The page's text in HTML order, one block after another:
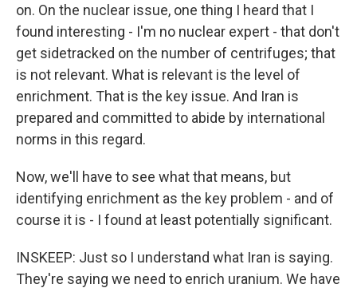
on. On the nuclear issue, one thing I heard that I
found interesting - I'm no nuclear expert - that don't
get sidetracked on the number of centrifuges; that
is not relevant. What is relevant is the level of
enrichment. That is the key issue. And Iran is
prepared and committed to abide by international
norms in this regard.
Now, we'll have to see what that means, but
identifying enrichment as the key problem - and of
course it is - I found at least potentially significant.
INSKEEP: Just so I understand what Iran is saying.
They're saying we need to enrich uranium. We have